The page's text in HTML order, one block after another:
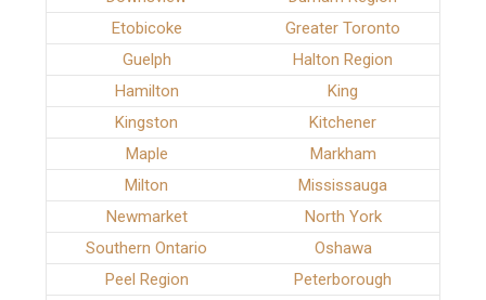
Etobicoke
Greater Toronto
Guelph
Halton Region
Hamilton
King
Kingston
Kitchener
Maple
Markham
Milton
Mississauga
Newmarket
North York
Southern Ontario
Oshawa
Peel Region
Peterborough